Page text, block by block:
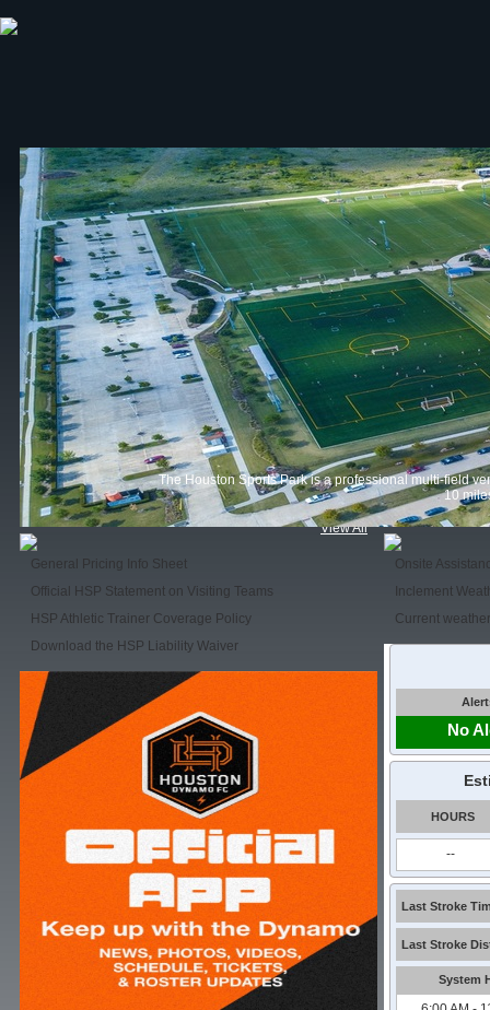
The Houston Sports Park is a professional multi-field
10
View All
General Pricing Info Sheet
Official HSP Statement on Visiting Teams
HSP Athletic Trainer Coverage Policy
Download the HSP Liability Waiver
Onsite
Inclement
Current